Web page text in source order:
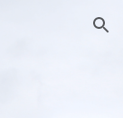
Skip to navigation